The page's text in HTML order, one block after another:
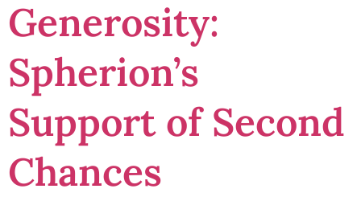
Generosity:
Spherion’s
Support of Second
Chances